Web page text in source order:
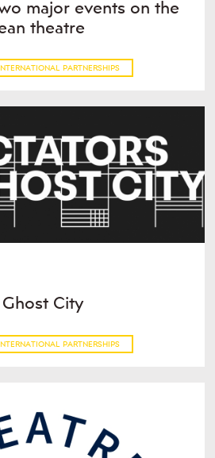
major events on the
theatre
PARTNERSHIPS
City
PARTNERSHIPS